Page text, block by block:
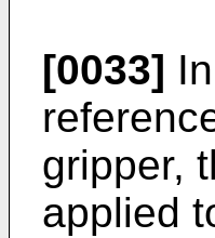
[0033]
gripper,
applied